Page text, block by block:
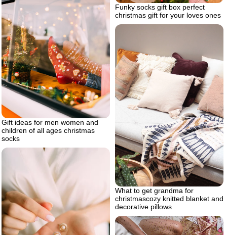
Funky socks gift box perfect
christmas gift for your loves ones
Gift ideas for men women and
children of all ages christmas
socks
What to get grandma for
christmascozy knitted blanket and
decorative pillows